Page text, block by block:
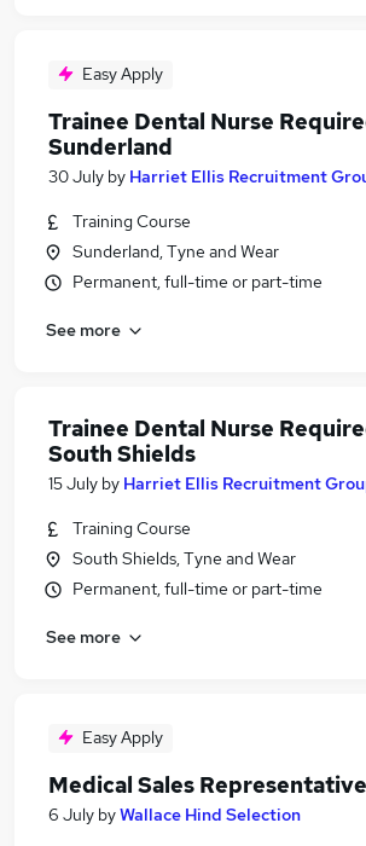
Easy Apply
Trainee Dental Nurse
Sunderland
30 July by Harriet Ellis Recruitment
Training Course
Sunderland, Tyne and Wear
Permanent, full-time or part-time
See more
Trainee Dental Nurse
South Shields
15 July by Harriet Ellis Recruitment
Training Course
South Shields, Tyne and Wear
Permanent, full-time or part-time
See more
Easy Apply
Medical Sales Representative
6 July byWallace Hind Selection